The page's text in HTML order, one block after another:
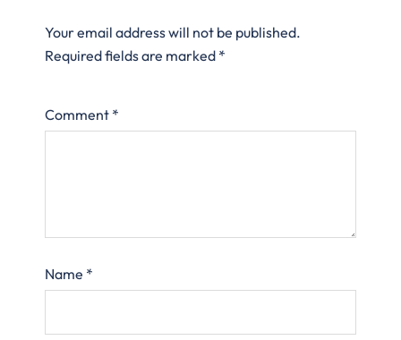
Your email address will not be published.
Required fields are marked *
Comment *
Name *